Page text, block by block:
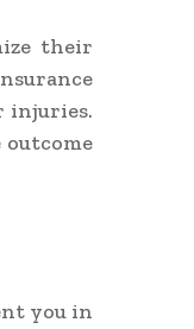
their
injuries.
you in